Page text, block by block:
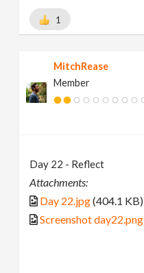
1
MitchRease
Member
Day 22 - Reflect
Attachments:
Day 22.jpg(404.1 KB)
Screenshot day22.png